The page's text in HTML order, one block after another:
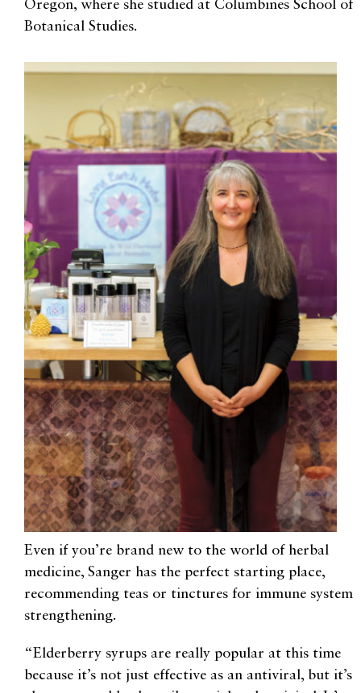
Oregon, where she studied at Columbines School of
Botanical Studies.
Even if you’re brand new to the world of herbal
medicine, Sanger has the perfect starting place,
recommending teas or tinctures for immune system
strengthening.
“Elderberry syrups are really popular at this time
because it’s not just effective as an antiviral, but it’s